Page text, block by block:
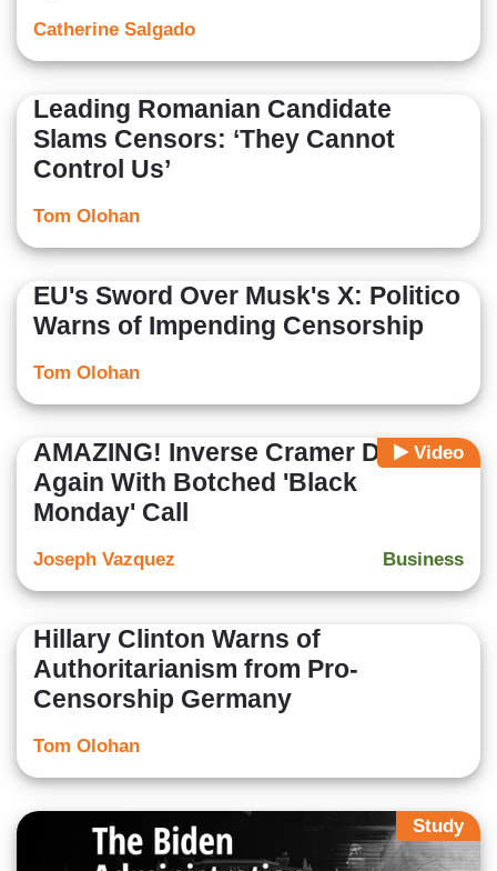
Catherine Salgado
Leading Romanian Candidate
Slams Censors: ‘They Cannot
Control Us’
Tom Olohan
EU's Sword Over Musk's X: Politico
Warns of Impending Censorship
Tom Olohan
Video
AMAZING! Inverse Cramer Does It
Again With Botched 'Black
Monday' Call
Business
Joseph Vazquez
Hillary Clinton Warns of
Authoritarianism from Pro-
Censorship Germany
Tom Olohan
Study